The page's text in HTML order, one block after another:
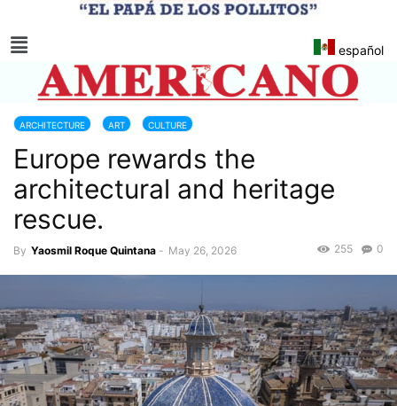
español
ARCHITECTURE ART CULTURE
MONUMENTS AND NATIONAL HERITAGE RESTORATION
Europe rewards the
architectural and heritage
rescue.
By Yaosmil Roque Quintana - May 26, 2026 0
255